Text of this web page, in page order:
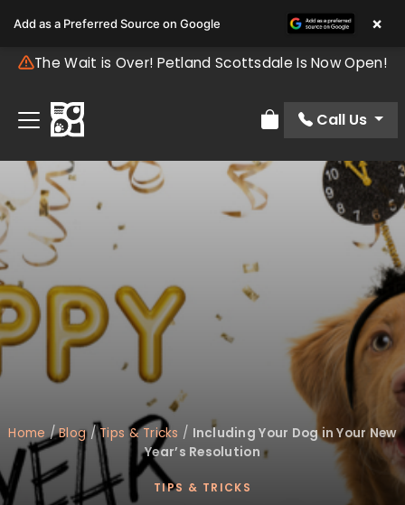
The Wait is Over! Petland Scottsdale Is Now Open!
Review Order
Call Us
Home/Blog/Tips & Tricks / Including Your Dog in Your New
Year’s Resolution
TIPS & TRICKS
Add as a Preferred Source on Google ×